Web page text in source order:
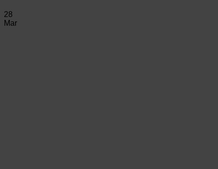
28
Mar